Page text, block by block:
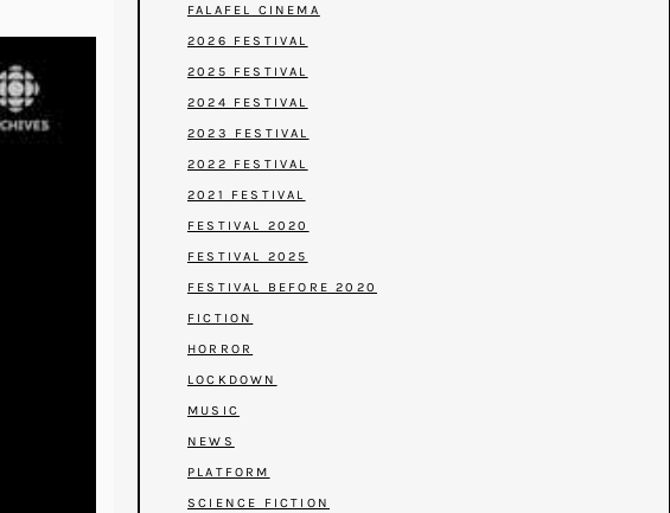
FALAFEL CINEMA
2026 FESTIVAL
2025 FESTIVAL
2024 FESTIVAL
2023 FESTIVAL
2022 FESTIVAL
2021 FESTIVAL
FESTIVAL 2020
FESTIVAL 2025
FESTIVAL BEFORE 2020
FICTION
HORROR
LOCKDOWN
MUSIC
NEWS
PLATFORM
SCIENCE FICTION